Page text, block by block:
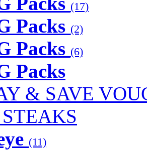
(17)
Packs (2)
Packs (6)
Packs
& SAVE
(11)